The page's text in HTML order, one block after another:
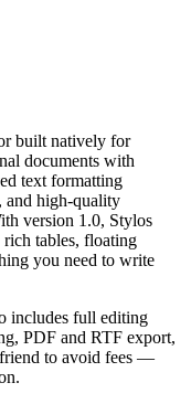
built natively for
documents with
text formatting
and high-quality
version 1.0, Stylos
tables, floating
you need to write
includes full editing
PDF and RTF export,
friend to avoid fees —